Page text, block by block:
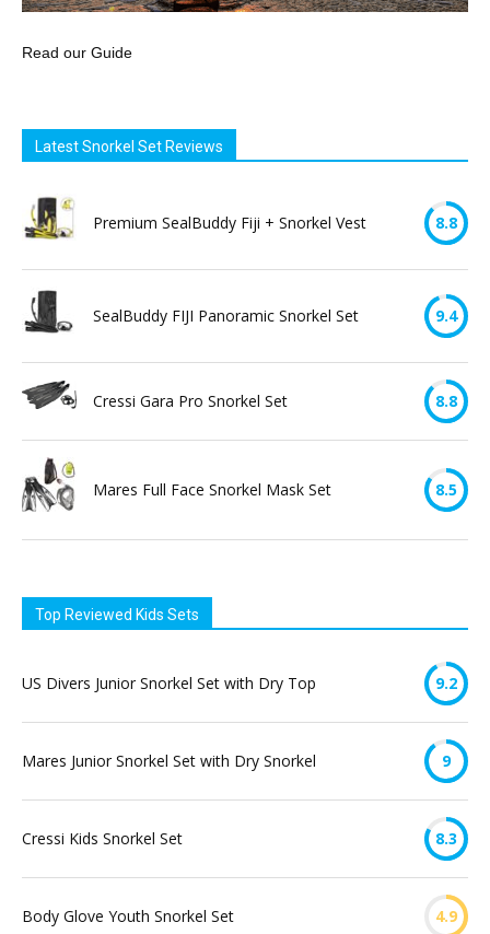
Read our Guide
Latest Snorkel Set Reviews
Premium SealBuddy Fiji + Snorkel Vest 8.8
SealBuddy FIJI Panoramic Snorkel Set 9.4
Cressi Gara Pro Snorkel Set 8.8
Mares Full Face Snorkel Mask Set 8.5
Top Reviewed Kids Sets
US Divers Junior Snorkel Set with Dry Top 9.2
Mares Junior Snorkel Set with Dry Snorkel 9
Cressi Kids Snorkel Set 8.3
Body Glove Youth Snorkel Set 4.9